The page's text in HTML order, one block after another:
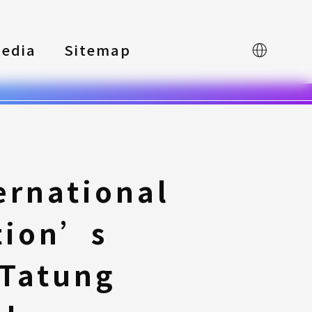
Sitemap 中文